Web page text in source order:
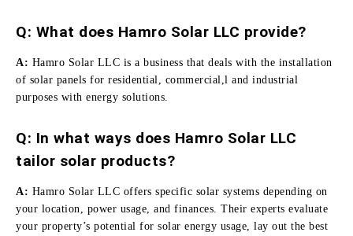
Q: What does Hamro Solar LLC provide?
A: Hamro Solar LLC is a business that deals with the installation
of solar panels for residential, commercial,l and industrial
purposes with energy solutions.
Q: In what ways does Hamro Solar LLC
tailor solar products?
A: Hamro Solar LLC offers specific solar systems depending on
your location, power usage, and finances. Their experts evaluate
your property’s potential for solar energy usage, lay out the best